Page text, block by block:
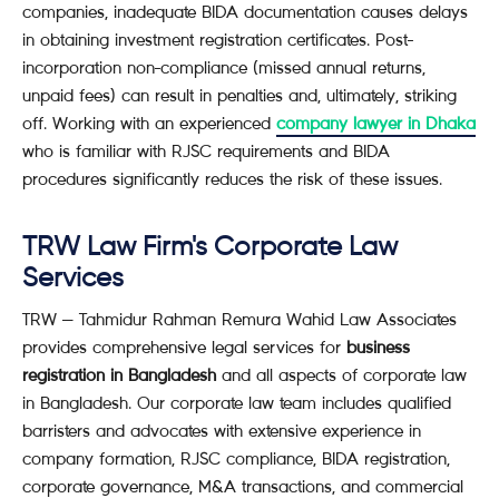
companies, inadequate BIDA documentation causes delays
in obtaining investment registration certificates. Post-
incorporation non-compliance (missed annual returns,
unpaid fees) can result in penalties and, ultimately, striking
off. Working with an experienced company lawyer in Dhaka
who is familiar with RJSC requirements and BIDA
procedures significantly reduces the risk of these issues.
TRW Law Firm's Corporate Law
Services
TRW — Tahmidur Rahman Remura Wahid Law Associates
provides comprehensive legal services for business
registration in Bangladesh and all aspects of corporate law
in Bangladesh. Our corporate law team includes qualified
barristers and advocates with extensive experience in
company formation, RJSC compliance, BIDA registration,
corporate governance, M&A transactions, and commercial